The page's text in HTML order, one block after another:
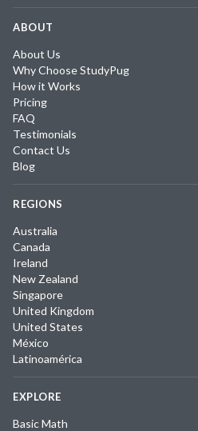
ABOUT
About Us
Why Choose StudyPug
How it Works
Pricing
FAQ
Testimonials
Contact Us
Blog
REGIONS
Australia
Canada
Ireland
New Zealand
Singapore
United Kingdom
United States
México
Latinoamérica
EXPLORE
Basic Math